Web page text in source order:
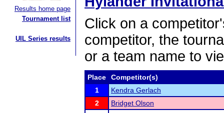
Results home page
Tournament list
UIL Series results
Click on a
competitor, the
or a team name to
Place
Competitor(s)
1
Kendra Gerlach
2
Bridget Olson